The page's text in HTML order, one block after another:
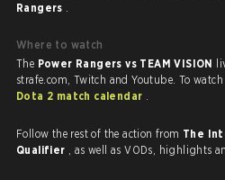
Rangers .
Where to watch
The Power Rangers vs TEAM VISION
Dota 2 match calendar .
Follow the rest of the action from The
Qualifier
, as well as VODs,